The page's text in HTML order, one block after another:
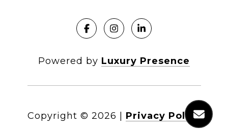
Powered by Luxury Presence
Copyright © 2026 | Privacy Policy